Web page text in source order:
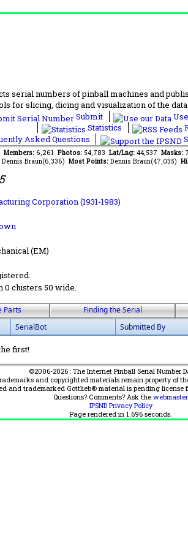
serial numbers of pinball machines and
for slicing, dicing and visualization of the data.
Submit
Statistics
Asked Questions
Members: 6,261 Photos: 54,783 Lat/Lng: 44,537 Masks:
Dennis Braun(6,336) Most Points: Dennis Braun(47,035)
Corporation (1931-1983)
(EM)
0 clusters 50 wide.
Parts Finding the Serial
SerialBot Submitted By
first!
©2006-2026 : The Internet Pinball Serial Number
and copyrighted materials remain property of
and trademarked Gottlieb® material is pending license
Questions? Comments? Ask the webmaster
IPSND Privacy Policy
Page rendered in 1.696seconds.